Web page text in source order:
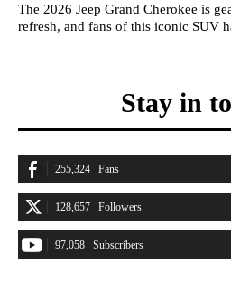
The 2026 Jeep Grand Cherokee is
refresh, and fans of this iconic SUV
Stay in
255,324 Fans
128,657 Followers
97,058 Subscribers